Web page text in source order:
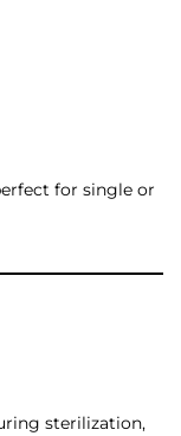
for single or
sterilization,